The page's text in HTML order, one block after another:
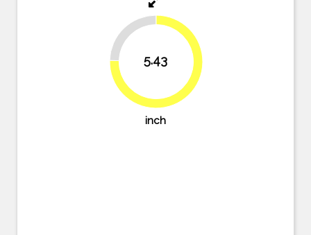
5.43
24.6%
75.4%
inch